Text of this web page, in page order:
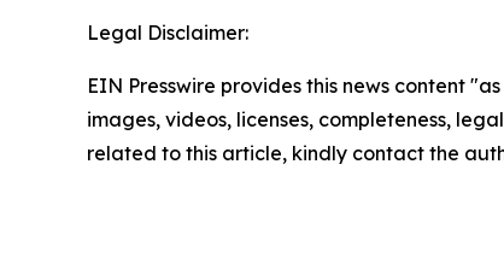
Legal Disclaimer:
EIN Presswire provides this news content
images, videos, licenses, completeness,
related to this article, kindly contact the